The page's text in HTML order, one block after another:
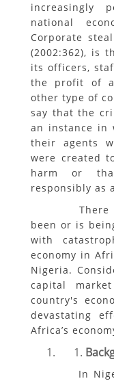
increasingly
national
Corporate
(2002:362), is
its officers,
the profit of a
other type of
say that the
an instance in
their agents
were created
harm or
responsibly as
There
been or is
with
economy in
Nigeria.
capital
country's
devastating
Africa’s
In